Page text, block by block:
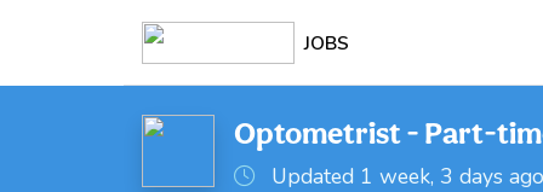
JOBS
Optometrist - Part-
Updated 1 week, 3 days ago